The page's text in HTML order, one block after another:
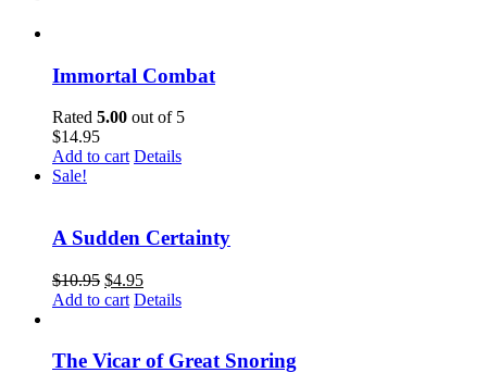
Immortal Combat
Rated 5.00 out of 5
$14.95
Add to cart Details
Sale!
A Sudden Certainty
$10.95 $4.95
Add to cart Details
The Vicar of Great Snoring